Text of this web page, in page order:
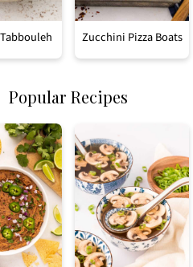
Zucchini Pizza Boats
Popular Recipes